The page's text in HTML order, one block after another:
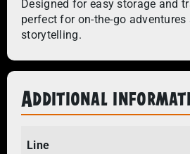
Designed for easy storage and
perfect for on-the-go
storytelling.
Additional
Line